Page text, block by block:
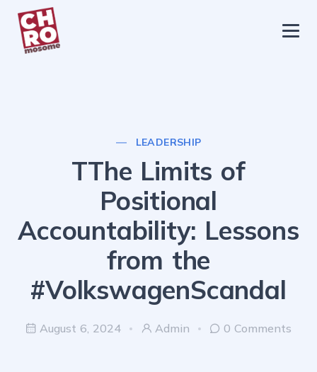
chromosome
Contact Us
Privacy Policy
LEADERSHIP
TThe Limits of
Positional
Accountability: Lessons
from the
#VolkswagenScandal
August 6, 2024 Admin 0 Comments